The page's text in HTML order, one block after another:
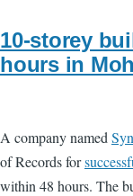
10-storey
hours in
A company named
of Records for
within 48 hours. The